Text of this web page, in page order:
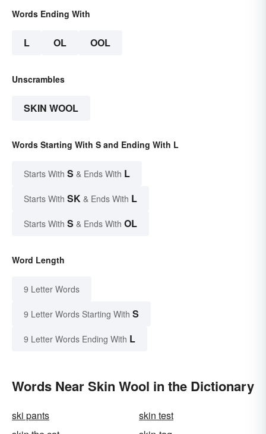
Words Ending With
L OL OOL
Unscrambles
SKIN WOOL
Words Starting With S and Ending With L
Starts With S & Ends With L
Starts With SK & Ends With L
Starts With S & Ends With OL
Word Length
9 Letter Words
9 Letter Words Starting With S
9 Letter Words Ending With L
Words Near Skin Wool in the Dictionary
ski pants
skin test